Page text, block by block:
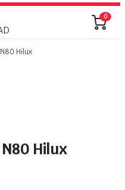
0
Hilux
Hilux